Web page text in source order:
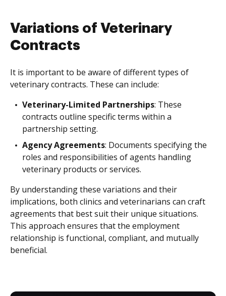
Variations of Veterinary
Contracts
It is important to be aware of different types of
veterinary contracts. These can include:
Veterinary-Limited Partnerships: These
contracts outline specific terms within a
partnership setting.
Agency Agreements: Documents specifying the
roles and responsibilities of agents handling
veterinary products or services.
By understanding these variations and their
implications, both clinics and veterinarians can craft
agreements that best suit their unique situations.
This approach ensures that the employment
relationship is functional, compliant, and mutually
beneficial.